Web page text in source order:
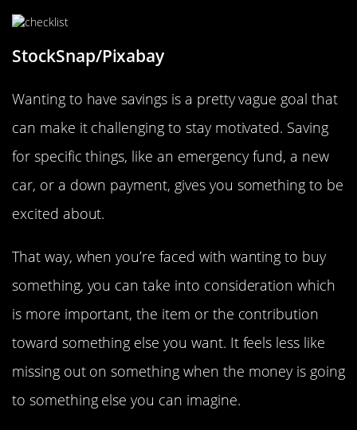
StockSnap/Pixabay
Wanting to have savings is a pretty vague goal that
can make it challenging to stay motivated. Saving
for specific things, like an emergency fund, a new
car, or a down payment, gives you something to be
excited about.
That way, when you’re faced with wanting to buy
something, you can take into consideration which
is more important, the item or the contribution
toward something else you want. It feels less like
missing out on something when the money is going
to something else you can imagine.